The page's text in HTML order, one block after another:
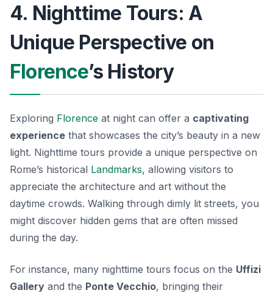
4. Nighttime Tours: A
Unique Perspective on
Florence’s History
Exploring Florence at night can offer a captivating
experience that showcases the city’s beauty in a new
light. Nighttime tours provide a unique perspective on
Rome’s historical Landmarks, allowing visitors to
appreciate the architecture and art without the
daytime crowds. Walking through dimly lit streets, you
might discover hidden gems that are often missed
during the day.
For instance, many nighttime tours focus on the Uffizi
Gallery and the Ponte Vecchio, bringing their